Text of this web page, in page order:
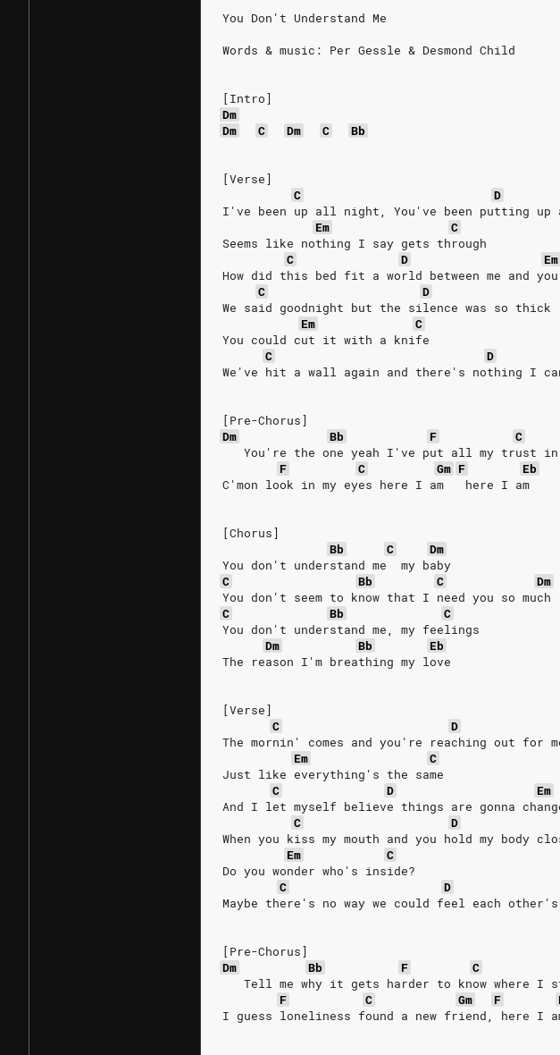
You Don't Understand Me
Words & music: Per Gessle & Desmond Child
[Intro]
Dm
Dm
C Dm C Bb
[Verse]
C
D
I've been up all night, You've been putting
Em
C
Seems like nothing I say gets through
C
D
Em
How did this bed fit a world between me and you
C
D
We said goodnight but the silence was so thick
Em
C
You could cut it with a knife
C
D
We've hit a wall again and there's nothing I
[Pre-Chorus]
Dm
Bb F C
You're the one yeah I've put all my trust
F
C Gm F
Eb
C'mon look in my eyes here I am   here I am
[Chorus]
Bb
C
Dm
You don't understand me  my baby
C
Bb C
Dm
You don't seem to know that I need you so much
C
Bb
C
You don't understand me, my feelings
Dm
Bb
Eb
The reason I'm breathing my love
[Verse]
C
D
The mornin' comes and you're reaching out for
Em
C
Just like everything's the same
C
D
Em
And I let myself believe things are gonna
C
D
When you kiss my mouth and you hold my body
Em
C
Do you wonder who's inside?
C
D
Maybe there's no way we could feel each
[Pre-Chorus]
Dm
Bb F C
Tell me why it gets harder to know where I
F
C Gm F
I guess loneliness found a new friend, here I